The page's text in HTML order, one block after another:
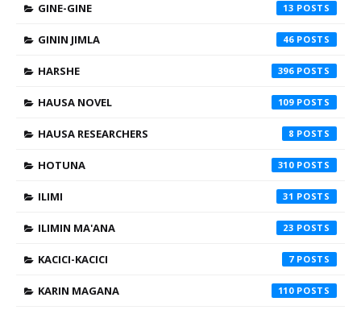
GINE-GINE 13
GININ JIMLA 46
HARSHE 396
HAUSA NOVEL 109
HAUSA RESEARCHERS 8
HOTUNA 310
ILIMI 31
ILIMIN MA'ANA 23
KACICI-KACICI 7
KARIN MAGANA 110